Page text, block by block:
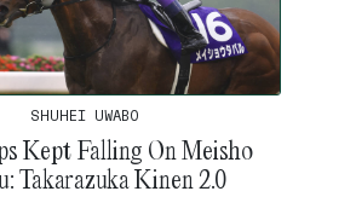
SHUHEI UWABO
Kept Falling On Meisho
Takarazuka Kinen 2.0